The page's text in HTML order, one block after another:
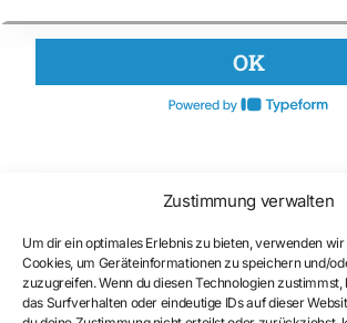
Zustimmung verwalten
Um dir ein optimales Erlebnis zu bieten, verwenden
Cookies, um Geräteinformationen zu speichern und/
zuzugreifen. Wenn du diesen Technologien
das Surfverhalten oder eindeutige IDs auf dieser